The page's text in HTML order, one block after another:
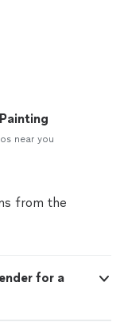
near you
from the
for a